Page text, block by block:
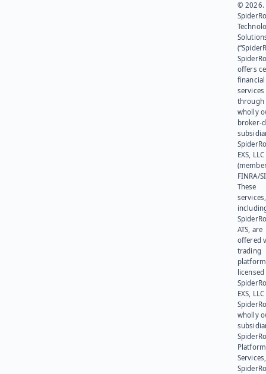
© 2026.
offers
financial
services
through
wholly
broker-
EXS, LLC
FINRA/
These
services,
ATS, are
offered
trading
platform
EXS,
wholly
Platform